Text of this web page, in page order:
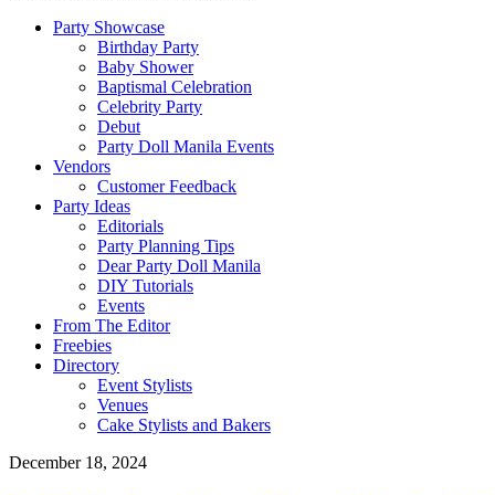
Party Showcase
Birthday Party
Baby Shower
Baptismal Celebration
Celebrity Party
Debut
Party Doll Manila Events
Vendors
Customer Feedback
Party Ideas
Editorials
Party Planning Tips
Dear Party Doll Manila
DIY Tutorials
Events
From The Editor
Freebies
Directory
Event Stylists
Venues
Cake Stylists and Bakers
December 18, 2024